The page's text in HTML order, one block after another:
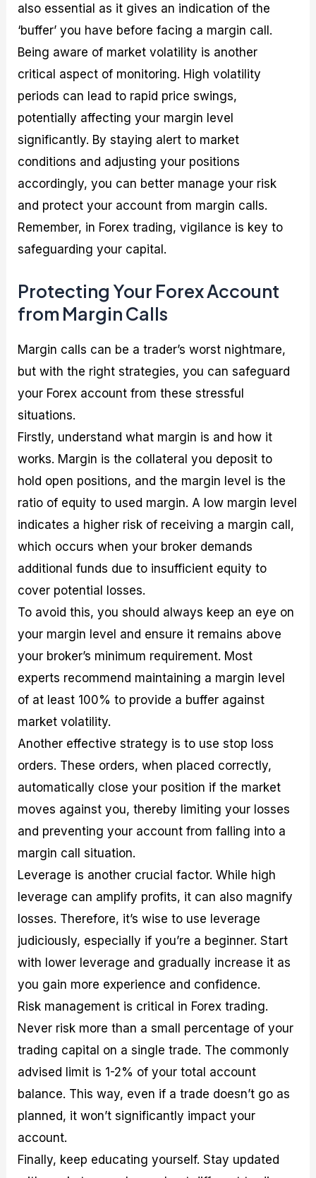
also essential as it gives an indication of the
‘buffer’ you have before facing a margin call.
Being aware of market volatility is another
critical aspect of monitoring. High volatility
periods can lead to rapid price swings,
potentially affecting your margin level
significantly. By staying alert to market
conditions and adjusting your positions
accordingly, you can better manage your risk
and protect your account from margin calls.
Remember, in Forex trading, vigilance is key to
safeguarding your capital.
Protecting Your Forex Account
from Margin Calls
Margin calls can be a trader’s worst nightmare,
but with the right strategies, you can safeguard
your Forex account from these stressful
situations.
Firstly, understand what margin is and how it
works. Margin is the collateral you deposit to
hold open positions, and the margin level is the
ratio of equity to used margin. A low margin level
indicates a higher risk of receiving a margin call,
which occurs when your broker demands
additional funds due to insufficient equity to
cover potential losses.
To avoid this, you should always keep an eye on
your margin level and ensure it remains above
your broker’s minimum requirement. Most
experts recommend maintaining a margin level
of at least 100% to provide a buffer against
market volatility.
Another effective strategy is to use stop loss
orders. These orders, when placed correctly,
automatically close your position if the market
moves against you, thereby limiting your losses
and preventing your account from falling into a
margin call situation.
Leverage is another crucial factor. While high
leverage can amplify profits, it can also magnify
losses. Therefore, it’s wise to use leverage
judiciously, especially if you’re a beginner. Start
with lower leverage and gradually increase it as
you gain more experience and confidence.
Risk management is critical in Forex trading.
Never risk more than a small percentage of your
trading capital on a single trade. The commonly
advised limit is 1-2% of your total account
balance. This way, even if a trade doesn’t go as
planned, it won’t significantly impact your
account.
Finally, keep educating yourself. Stay updated